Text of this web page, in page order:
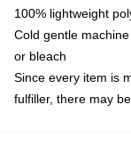
100% lightweight
Cold gentle
or bleach
Since every item is
fulfiller, there may